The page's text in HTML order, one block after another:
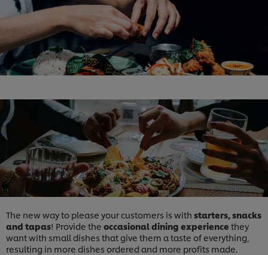
The new way to please your customers is with starters, snacks
and tapas! Provide the occasional dining experience they
want with small dishes that give them a taste of everything,
resulting in more dishes ordered and more profits made.